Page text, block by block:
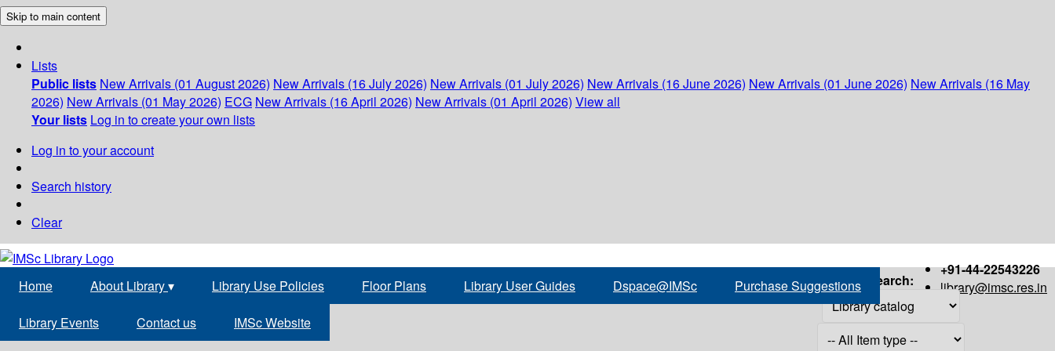
Skip to main content
Lists
Public lists New Arrivals (01 August 2026) New Arrivals (16 July 2026) New Arrivals (01 July 2026) New Arrivals (16 June 2026) New Arrivals (01 June 2026) New Arrivals (16 May
2026) New Arrivals (01 May 2026) ECG New Arrivals (16 April 2026) New Arrivals (01 April 2026) View all
Your lists Log in to create your own lists
Log in to your account
Search history
Clear
+91-44-22543226
library@imsc.res.in
Home About Library▾ Library Use Policies Floor Plans Library User Guides Dspace@IMSc Purchase Suggestions
Library Events Contact us IMSc Website
Search: